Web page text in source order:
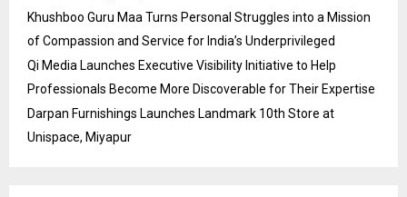
Khushboo Guru Maa Turns Personal Struggles into a Mission
of Compassion and Service for India’s Underprivileged
Qi Media Launches Executive Visibility Initiative to Help
Professionals Become More Discoverable for Their Expertise
Darpan Furnishings Launches Landmark 10th Store at
Unispace, Miyapur